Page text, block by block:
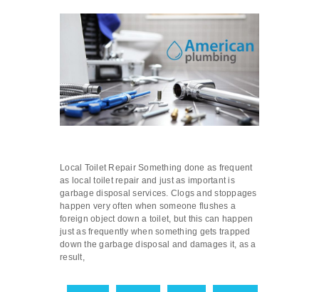
Local Toilet Repair Something done as frequent
as local toilet repair and just as important is
garbage disposal services. Clogs and stoppages
happen very often when someone flushes a
foreign object down a toilet, but this can happen
just as frequently when something gets trapped
down the garbage disposal and damages it, as a
result,